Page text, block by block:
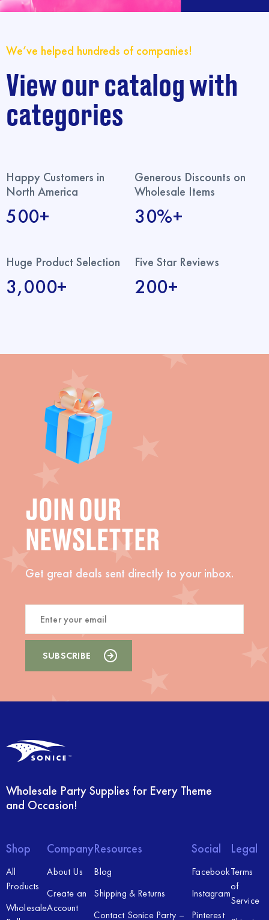
We’ve helped hundreds of companies!
View our catalog with
categories
Happy Customers in
North America
500+
Generous Discounts on
Wholesale Items
30%+
Huge Product Selection
3,000+
Five Star Reviews
200+
JOIN OUR
NEWSLETTER
Get great deals sent directly to your inbox.
Wholesale Party Supplies for Every Theme
and Occasion!
Shop
All
Products
Wholesale
Company
About Us
Create an
Account
Resources
Blog
Shipping & Returns
Contact Sonice Party –
Social
Facebook
Instagram
Pinterest
Legal
Terms
of
Service